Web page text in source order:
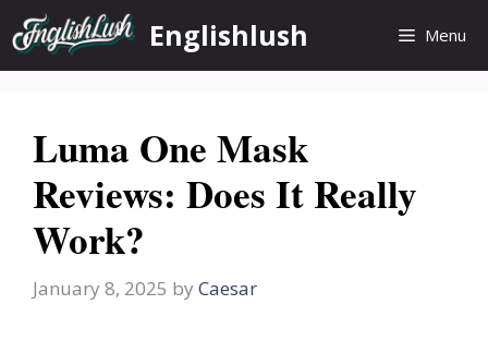
Skip
to
content
Englishlush Menu
Luma One Mask
Reviews: Does It Really
Work?
January 8, 2025 by Caesar